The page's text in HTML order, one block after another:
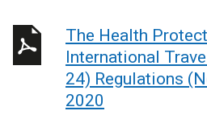
The Health
International
24) Regulations
2020